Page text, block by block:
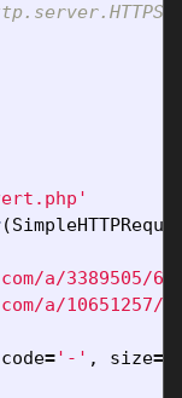
(
code='-' , size=